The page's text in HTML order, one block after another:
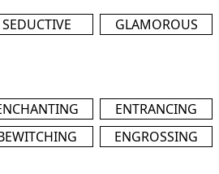
SEDUCTIVE
GLAMOROUS
ENTRANCING
ENGROSSING